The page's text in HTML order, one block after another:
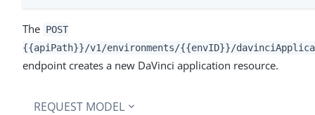
The POST
{{apiPath}}/v1/environments/{{envID}}/
endpoint creates a new DaVinci application resource.
REQUEST MODEL